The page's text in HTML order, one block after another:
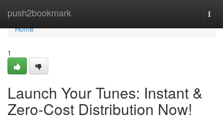
push2bookmark
Home
Home
1
Launch Your Tunes: Instant &
Zero-Cost Distribution Now!